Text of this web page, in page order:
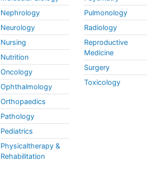
Nephrology
Neurology
Nursing
Nutrition
Oncology
Ophthalmology
Orthopaedics
Pathology
Pediatrics
Physicaltherapy &
Rehabilitation
Pulmonology
Radiology
Reproductive
Medicine
Surgery
Toxicology